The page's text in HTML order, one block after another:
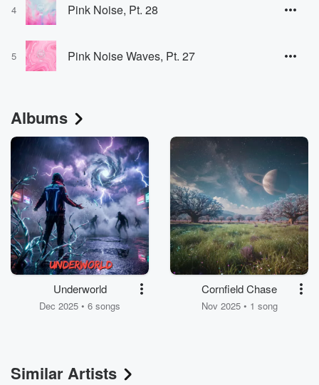
4 Pink Noise, Pt. 28
5 Pink Noise Waves, Pt. 27
Albums
Underworld
Dec 2025 • 6 songs
Cornfield Chase
Nov 2025 • 1 song
Similar Artists